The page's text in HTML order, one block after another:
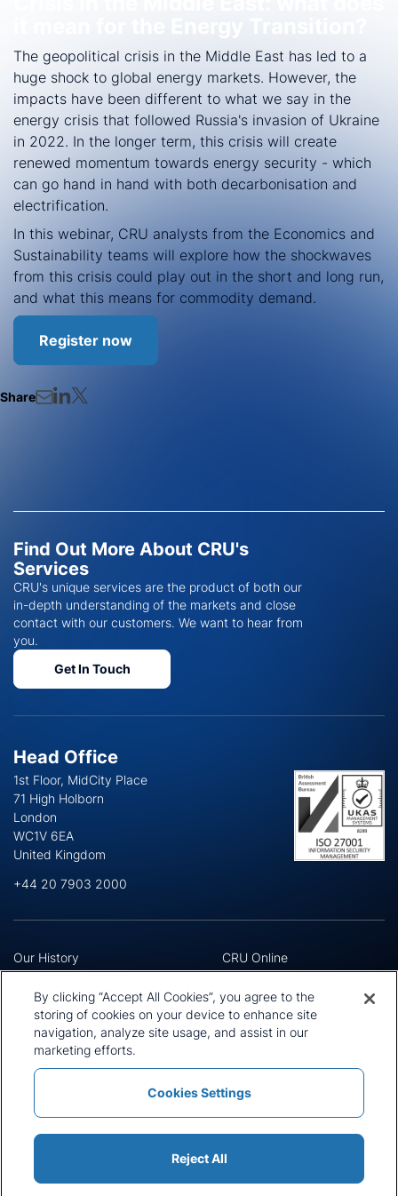
The geopolitical crisis in the Middle East has led to a
huge shock to global energy markets. However, the
impacts have been different to what we say in the
energy crisis that followed Russia's invasion of Ukraine
in 2022. In the longer term, this crisis will create
renewed momentum towards energy security - which
can go hand in hand with both decarbonisation and
electrification.
In this webinar, CRU analysts from the Economics and
Sustainability teams will explore how the shockwaves
from this crisis could play out in the short and long run,
and what this means for commodity demand.
Register now
Share
Find Out More About CRU's
Services
CRU's unique services are the product of both our
in-depth understanding of the markets and close
contact with our customers. We want to hear from
you.
Get In Touch
Head Office
1st Floor, MidCity Place
71 High Holborn
London
WC1V 6EA
United Kingdom
+44 20 7903 2000
Our History
Leadership Team
Locations
Our Approach
Careers
CRU Online
Preference Centre
Privacy Policy
Terms and Conditions
Press and Media
Policies and Statements
Sitemap
Modern Slavery Statement
By clicking “Accept All Cookies”, you agree to the
storing of cookies on your device to enhance site
navigation, analyze site usage, and assist in our
marketing efforts.
Cookies Settings
Reject All